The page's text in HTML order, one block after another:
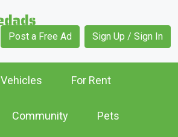
Post a Free Ad Sign Up / Sign In
Vehicles For Rent
Community Pets